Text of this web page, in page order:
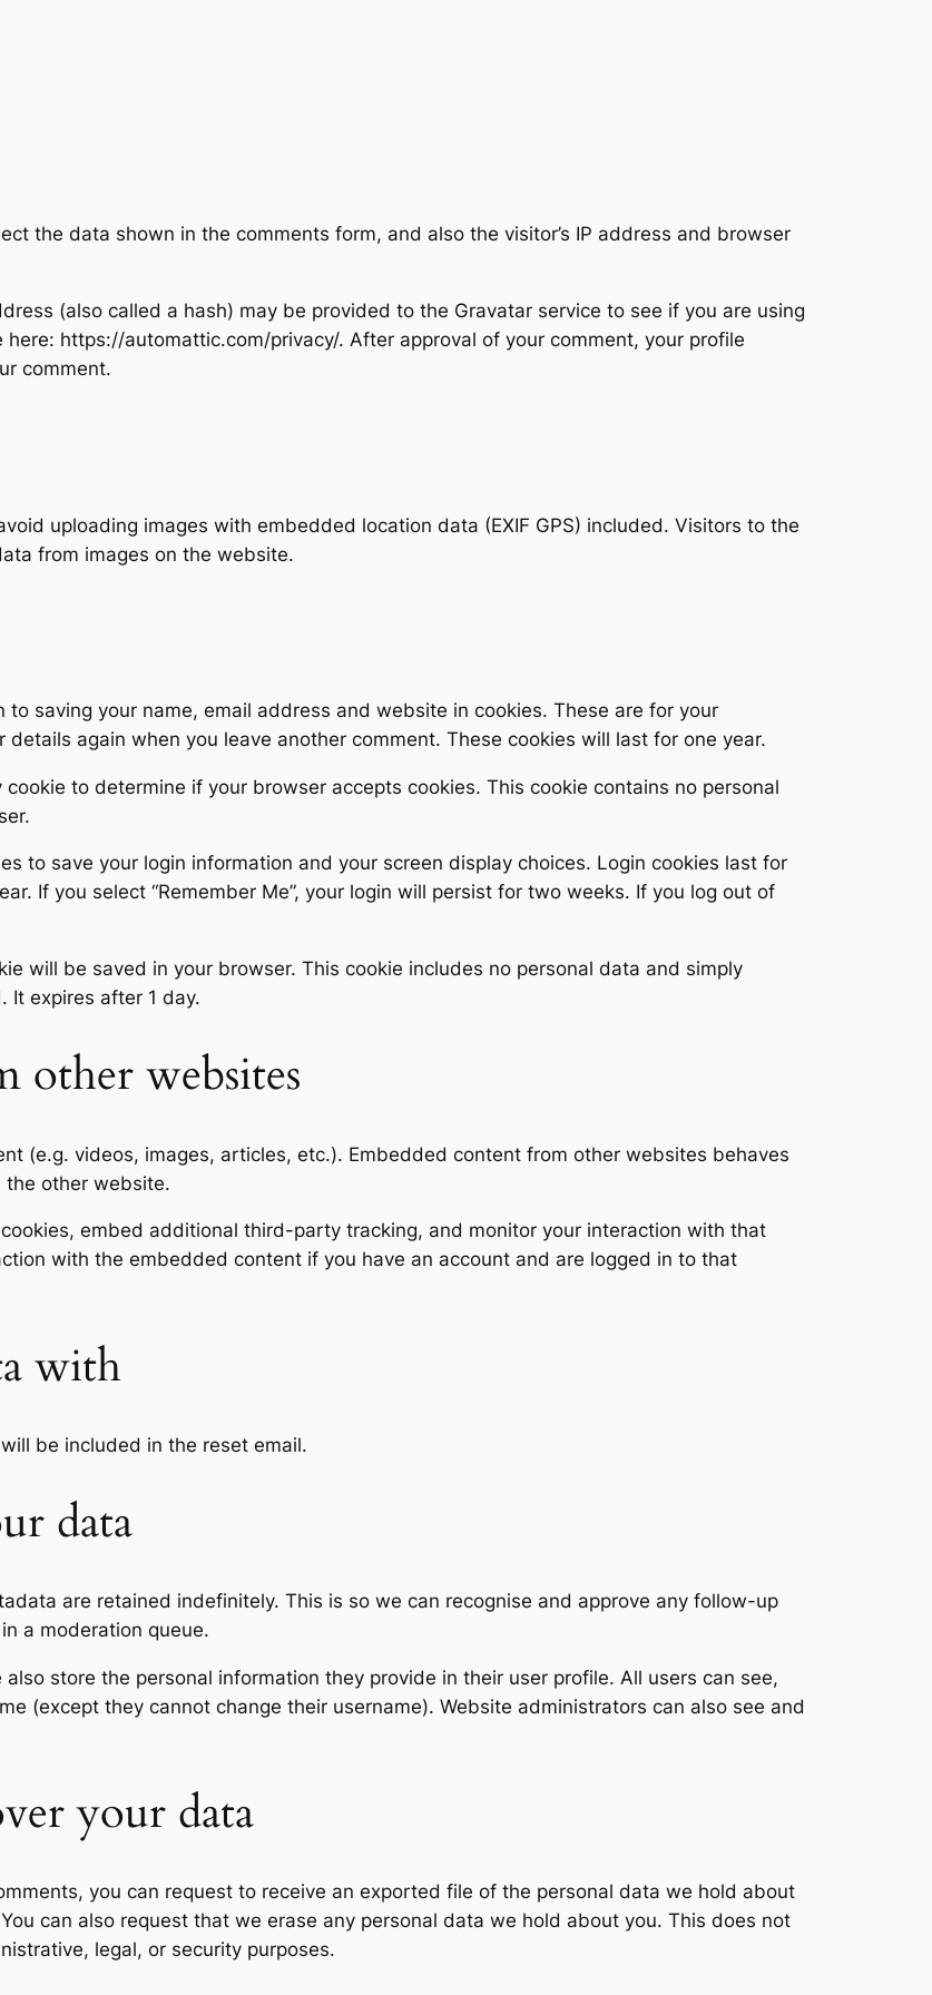
the data shown in the comments form, and also the visitor’s IP address and browser
(also called a hash) may be provided to the Gravatar service to see if you are using
https://automattic.com/privacy/. After approval of your comment, your profile
comment.
uploading images with embedded location data (EXIF GPS) included. Visitors to the
from images on the website.
saving your name, email address and website in cookies. These are for your
again when you leave another comment. These cookies will last for one year.
to determine if your browser accepts cookies. This cookie contains no personal
to save your login information and your screen display choices. Login cookies last for
If you select “Remember Me”, your login will persist for two weeks. If you log out of
will be saved in your browser. This cookie includes no personal data and simply
It expires after 1 day.
other websites
(e.g. videos, images, articles, etc.). Embedded content from other websites behaves
the other website.
embed additional third-party tracking, and monitor your interaction with that
with the embedded content if you have an account and are logged in to that
with
be included in the reset email.
data
are retained indefinitely. This is so we can recognise and approve any follow-up
a moderation queue.
store the personal information they provide in their user profile. All users can see,
(except they cannot change their username). Website administrators can also see and
your data
you can request to receive an exported file of the personal data we hold about
can also request that we erase any personal data we hold about you. This does not
legal, or security purposes.